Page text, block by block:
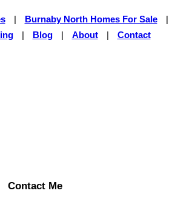
Burnaby North Homes For Sale
Blog About Contact
Contact Me